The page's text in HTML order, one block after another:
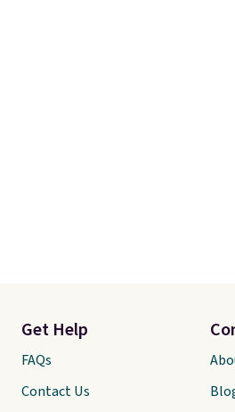
Get Help
FAQs
Contact Us